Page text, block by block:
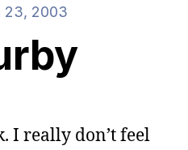
23, 2003
I really don’t feel